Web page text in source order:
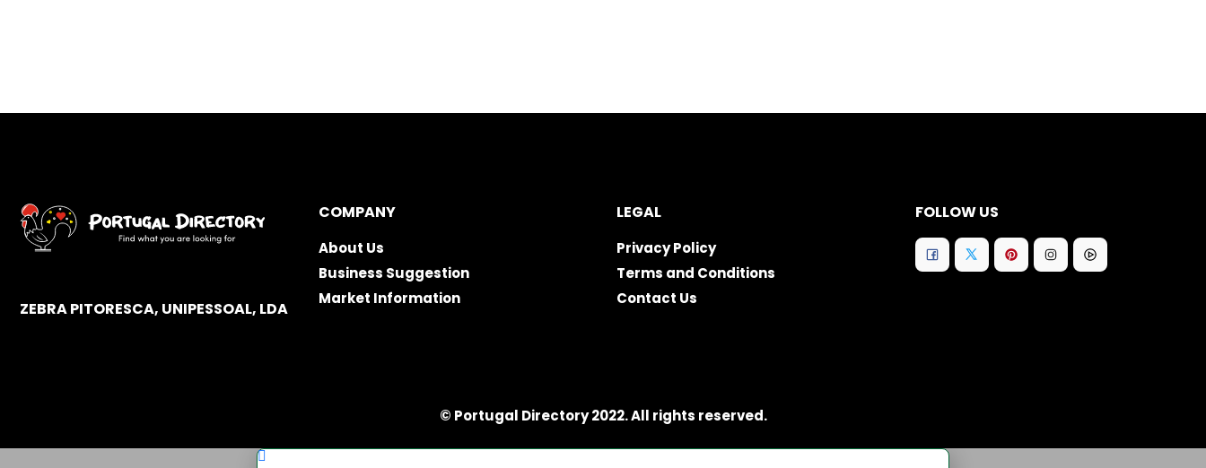
ZEBRA PITORESCA, UNIPESSOAL, LDA
COMPANY
About Us
Business Suggestion
Market Information
LEGAL
Privacy Policy
Terms and Conditions
Contact Us
FOLLOW US
© Portugal Directory 2022. All rights reserved.